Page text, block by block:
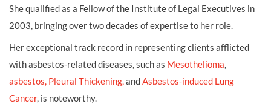
She qualified as a Fellow of the Institute of Legal Executives in
2003, bringing over two decades of expertise to her role.
Her exceptional track record in representing clients afflicted
with asbestos-related diseases, such as Mesothelioma,
asbestos, Pleural Thickening,andAsbestos-induced Lung
Cancer, is noteworthy.